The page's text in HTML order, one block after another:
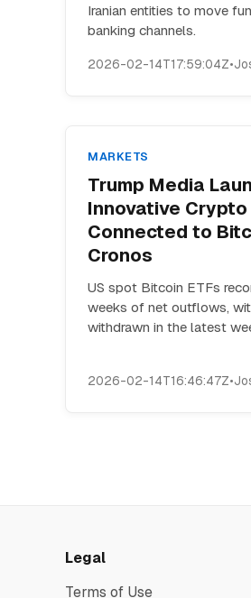
Iranian entities to move
banking channels.
2026-02-14T17:59:04Z•
MARKETS
Trump Media
Innovative Crypto
Connected to
Cronos
US spot Bitcoin ETFs
weeks of net outflows,
withdrawn in the latest
2026-02-14T16:46:47Z•
Legal
Terms of Use